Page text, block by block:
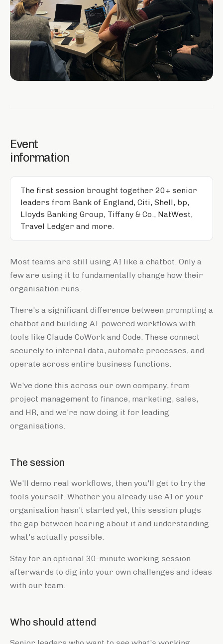
Event
information
The first session brought together 20+ senior
leaders from Bank of England, Citi, Shell, bp,
Lloyds Banking Group, Tiffany & Co., NatWest,
Travel Ledger and more.
Most teams are still using AI like a chatbot. Only a
few are using it to fundamentally change how their
organisation runs.
There's a significant difference between prompting a
chatbot and building AI-powered workflows with
tools like Claude CoWork and Code. These connect
securely to internal data, automate processes, and
operate across entire business functions.
We've done this across our own company, from
project management to finance, marketing, sales,
and HR, and we're now doing it for leading
organisations.
The session
We'll demo real workflows, then you'll get to try the
tools yourself. Whether you already use AI or your
organisation hasn't started yet, this session plugs
the gap between hearing about it and understanding
what's actually possible.
Stay for an optional 30-minute working session
afterwards to dig into your own challenges and ideas
with our team.
Who should attend